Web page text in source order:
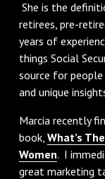
She is the
retirees, pre-
years of
things Social
source for
and unique
Marcia recently
book, What’s
Women. I
great marketing